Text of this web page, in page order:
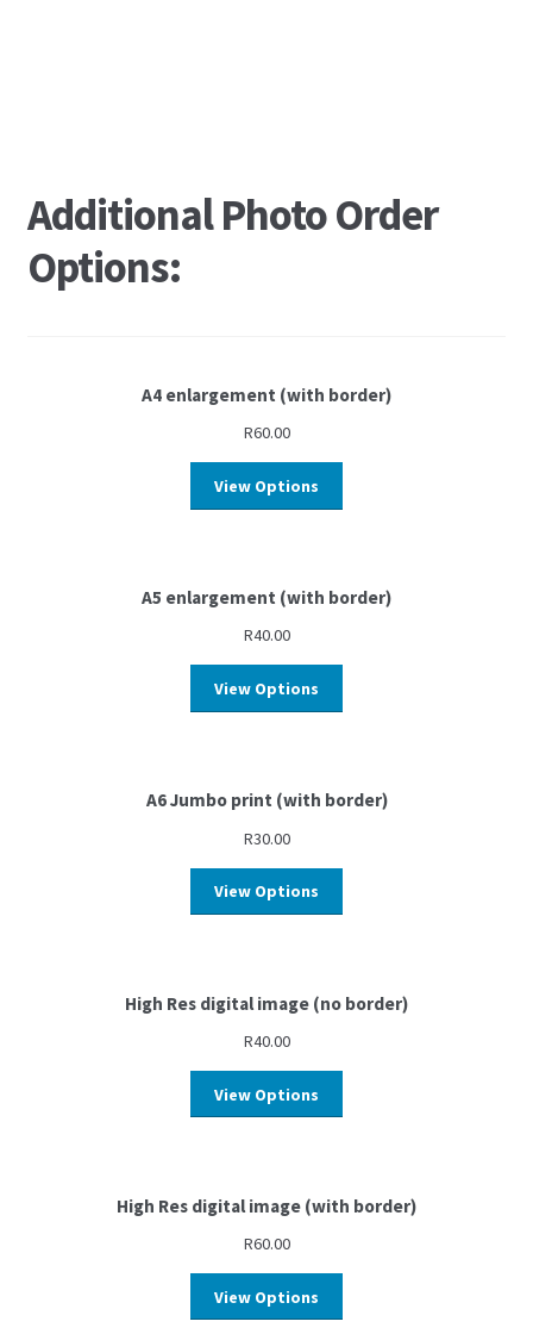
Additional Photo Order
Options:
A4 enlargement (with border)
R60.00
View Options
A5 enlargement (with border)
R40.00
View Options
A6 Jumbo print (with border)
R30.00
View Options
High Res digital image (no border)
R40.00
View Options
High Res digital image (with border)
R60.00
View Options